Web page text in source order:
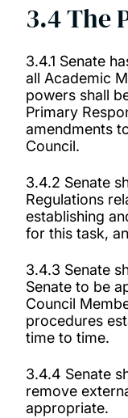
3.4 The
3.4.1 Senate
all Academic
powers shall
Primary
amendments
Council.
3.4.2 Senate
Regulations
establishing
for this task,
3.4.3 Senate
Senate to be
Council
procedures
time to time.
3.4.4 Senate
remove
appropriate.